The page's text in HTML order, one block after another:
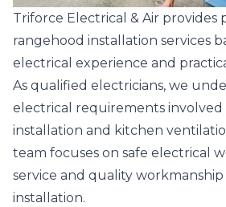
Triforce Electrical & Air provides
rangehood installation services
electrical experience and
As qualified electricians, we
electrical requirements involved
installation and kitchen
team focuses on safe electrical
service and quality
installation.